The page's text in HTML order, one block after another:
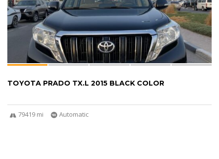
TOYOTA PRADO TX.L 2015 BLACK COLOR
79419 mi Automatic